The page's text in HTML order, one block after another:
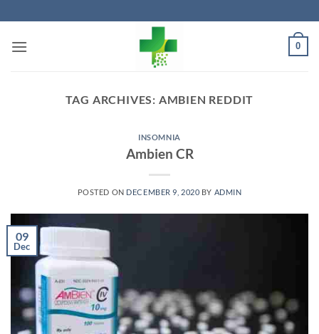
to
content
0
TAG ARCHIVES: AMBIEN REDDIT
INSOMNIA
Ambien CR
POSTED ON DECEMBER 9, 2020 BY ADMIN
09
Dec